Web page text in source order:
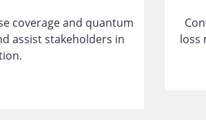
coverage and quantum
assist stakeholders in
loss